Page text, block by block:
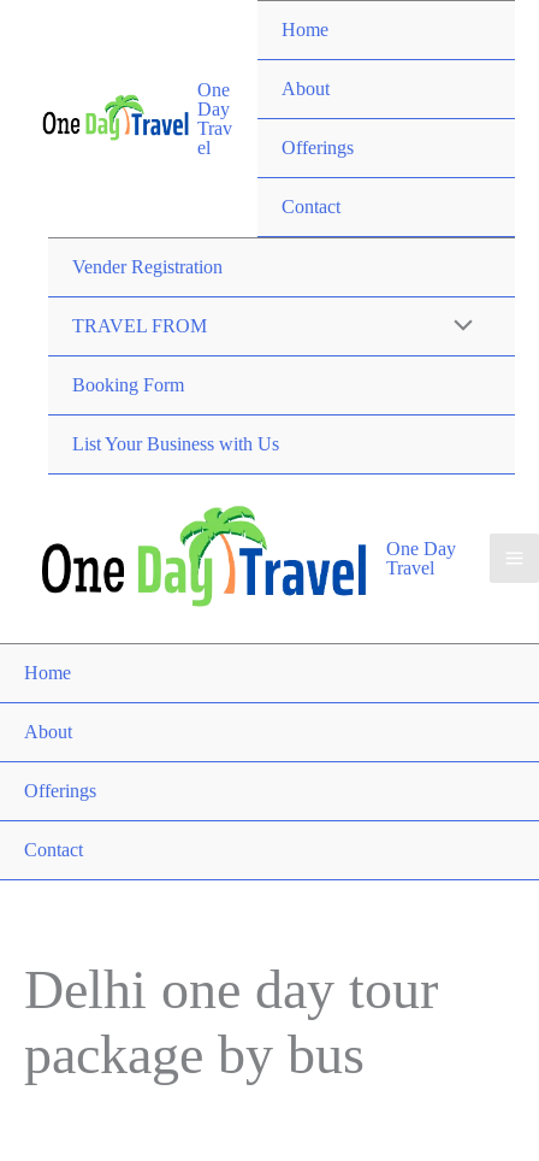
One
Day
Trav
el
Home
About
Offerings
Contact
Vender Registration
TRAVEL FROM
Booking Form
List Your Business with Us
One Day
Travel
Home
About
Offerings
Contact
Delhi one day tour
package by bus